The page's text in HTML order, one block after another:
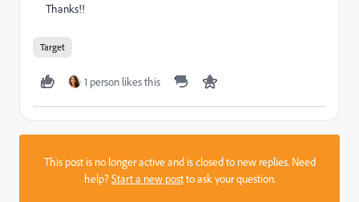
Thanks!!
Target
1 person likes this
This post is no longer active and is closed to new replies. Need
help?Start a new postto ask your question.